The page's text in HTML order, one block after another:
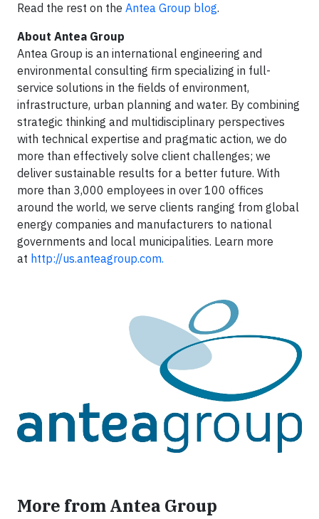
Read the rest on the Antea Group blog.
About Antea Group
Antea Group is an international engineering and
environmental consulting firm specializing in full-
service solutions in the fields of environment,
infrastructure, urban planning and water. By combining
strategic thinking and multidisciplinary perspectives
with technical expertise and pragmatic action, we do
more than effectively solve client challenges; we
deliver sustainable results for a better future. With
more than 3,000 employees in over 100 offices
around the world, we serve clients ranging from global
energy companies and manufacturers to national
governments and local municipalities. Learn more
at http://us.anteagroup.com.
More from Antea Group